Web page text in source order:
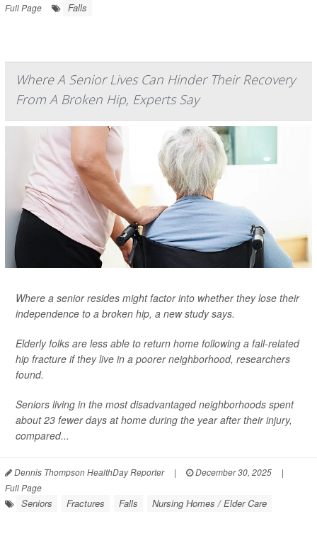
Full Page
Falls
Where A Senior Lives Can Hinder Their Recovery
From A Broken Hip, Experts Say
Where a senior resides might factor into whether they lose their
independence to a broken hip, a new study says.
Elderly folks are less able to return home following a fall-related
hip fracture if they live in a poorer neighborhood, researchers
found.
Seniors living in the most disadvantaged neighborhoods spent
about 23 fewer days at home during the year after their injury,
compared...
Dennis Thompson HealthDay Reporter | December 30, 2025
|
Full Page
Seniors Fractures Falls Nursing Homes / Elder Care